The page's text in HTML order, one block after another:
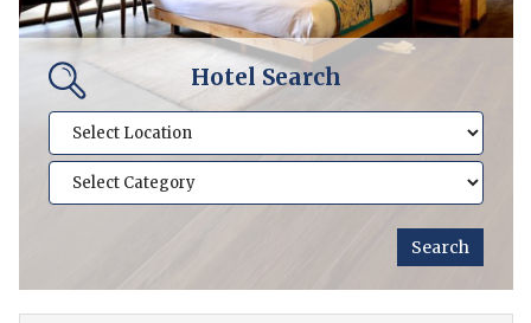
Hotel Search